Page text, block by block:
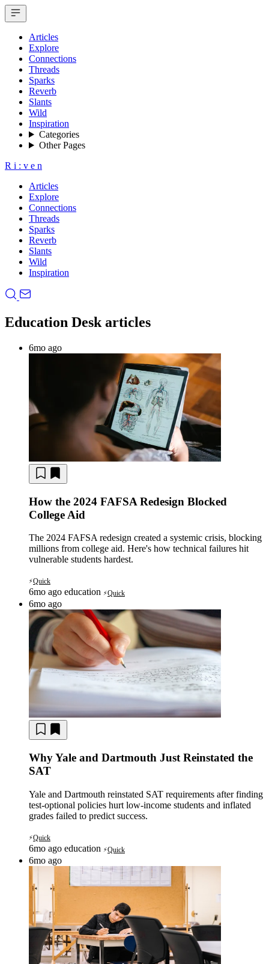
Articles
Explore
Connections
Threads
Sparks
Reverb
Slants
Wild
Inspiration
Categories
Other Pages
R i : v e n
Articles
Explore
Connections
Threads
Sparks
Reverb
Slants
Wild
Inspiration
Education Desk articles
6mo ago
How the 2024 FAFSA Redesign Blocked
College Aid
The 2024 FAFSA redesign created a systemic crisis, blocking
millions from college aid. Here's how technical failures hit
vulnerable students hardest.
⚡Quick
6mo ago education ⚡Quick
6mo ago
Why Yale and Dartmouth Just Reinstated the
SAT
Yale and Dartmouth reinstated SAT requirements after finding
test-optional policies hurt low-income students and inflated
grades failed to predict success.
⚡Quick
6mo ago education ⚡Quick
6mo ago